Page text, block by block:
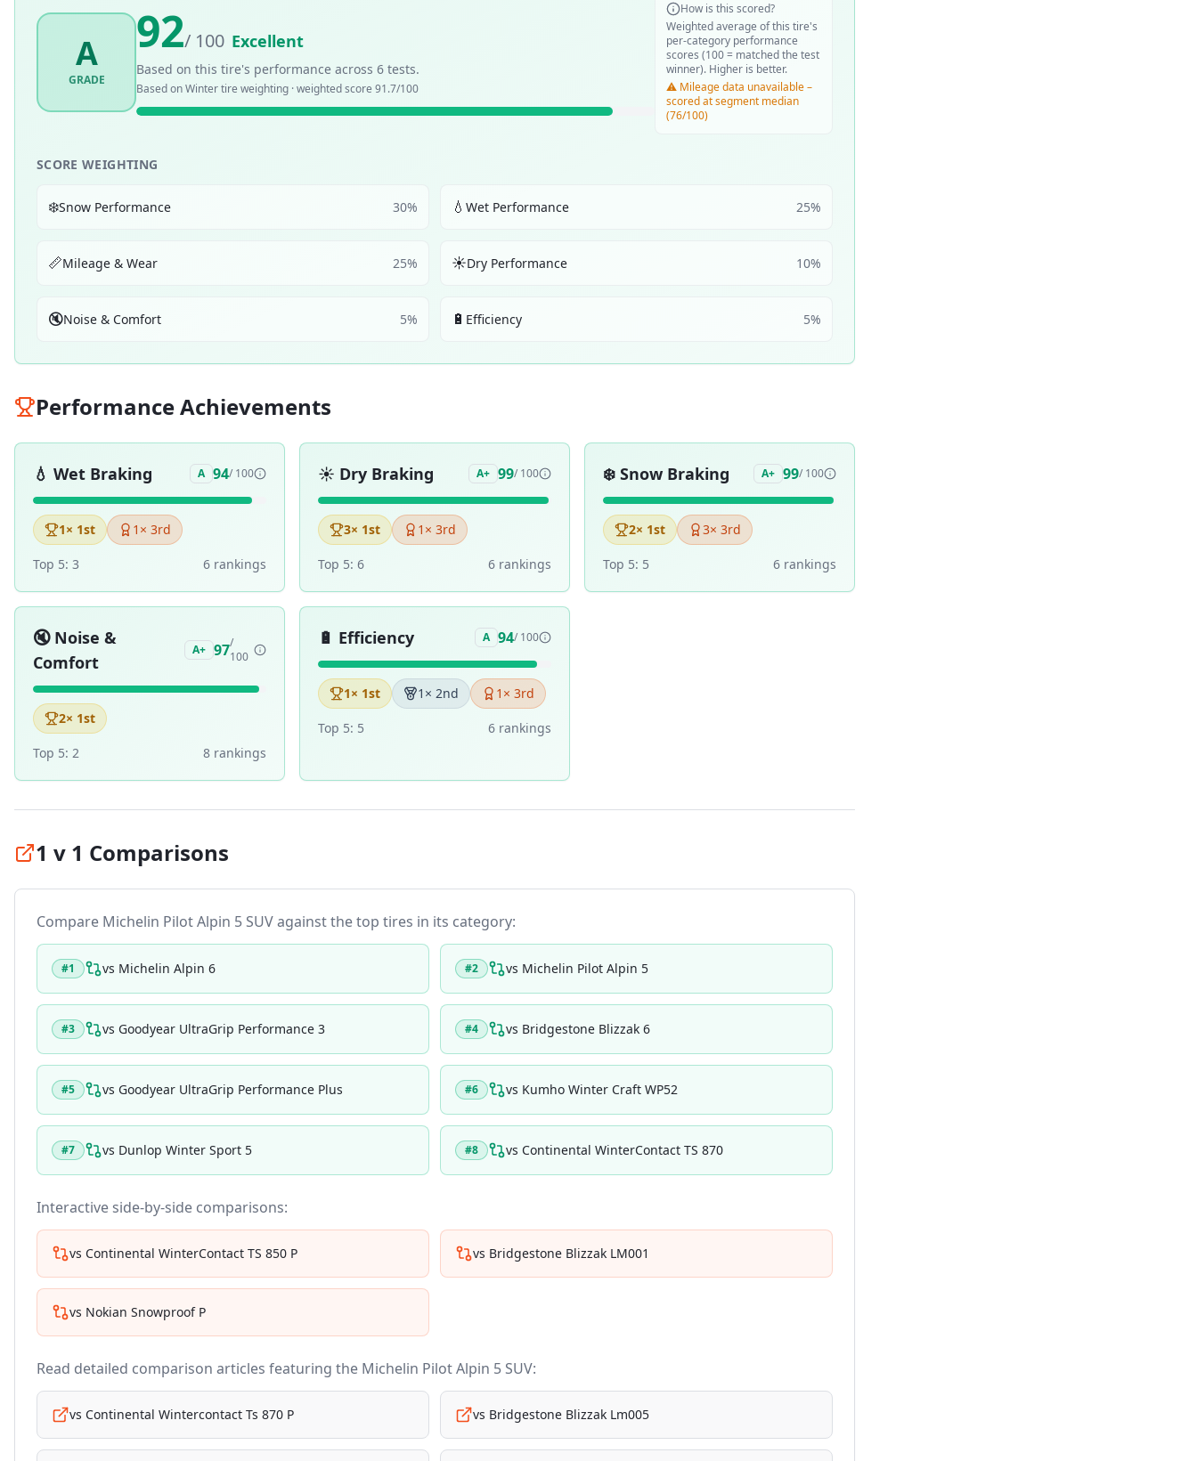
A
GRADE
92/ 100 Excellent
Based on this tire's performance across 6 tests.
Based onWintertire weighting · weighted score 91.7/100
How is this scored?
Weighted average of this tire's
per-category performance
scores (100 = matched the test
winner). Higher is better.
⚠️ Mileage data unavailable –
scored at segment median
(76/100)
SCORE WEIGHTING
❄️Snow Performance 30% 💧 Wet Performance 25%
📏Mileage & Wear 25% ☀️Dry Performance 10%
🔇Noise & Comfort 5% 🔋 Efficiency 5%
Performance Achievements
💧 Wet Braking A 94/ 100
1× 1st 1 × 3rd
Top 5: 3 6 rankings
☀️ Dry Braking A+ 99/ 100
3× 1st 1 × 3rd
Top 5: 6 6 rankings
❄️ Snow Braking A+ 99/ 100
2× 1st 3× 3rd
Top 5: 5 6 rankings
🔇 Noise &
Comfort
A+ 97/
100
2× 1st
Top 5: 2 8 rankings
🔋 Efficiency A 94/ 100
1× 1st 1 × 2nd 1 × 3rd
Top 5: 5 6 rankings
1 v 1 Comparisons
Compare Michelin Pilot Alpin 5 SUVagainst the top tires in its category:
#1 vs Michelin Alpin 6 #2 vs Michelin Pilot Alpin 5
#3 vs Goodyear UltraGrip Performance 3 #4 vs Bridgestone Blizzak 6
#5 vs Goodyear UltraGrip Performance Plus #6 vs Kumho Winter Craft WP52
#7 vs Dunlop Winter Sport 5 #8 vs Continental WinterContact TS 870
Interactive side-by-side comparisons:
vs Continental WinterContact TS 850 P vs Bridgestone Blizzak LM001
vs Nokian Snowproof P
Read detailed comparison articles featuring the Michelin Pilot Alpin 5 SUV:
vs Continental Wintercontact Ts 870 P vs Bridgestone Blizzak Lm005